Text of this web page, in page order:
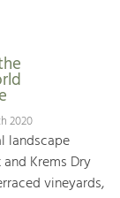
2020
landscape
Krems Dry
vineyards,